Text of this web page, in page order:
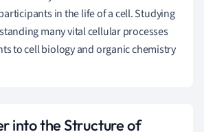
in the life of a cell. Studying
many vital cellular processes
to cell biology and organic chemistry
into the Structure of